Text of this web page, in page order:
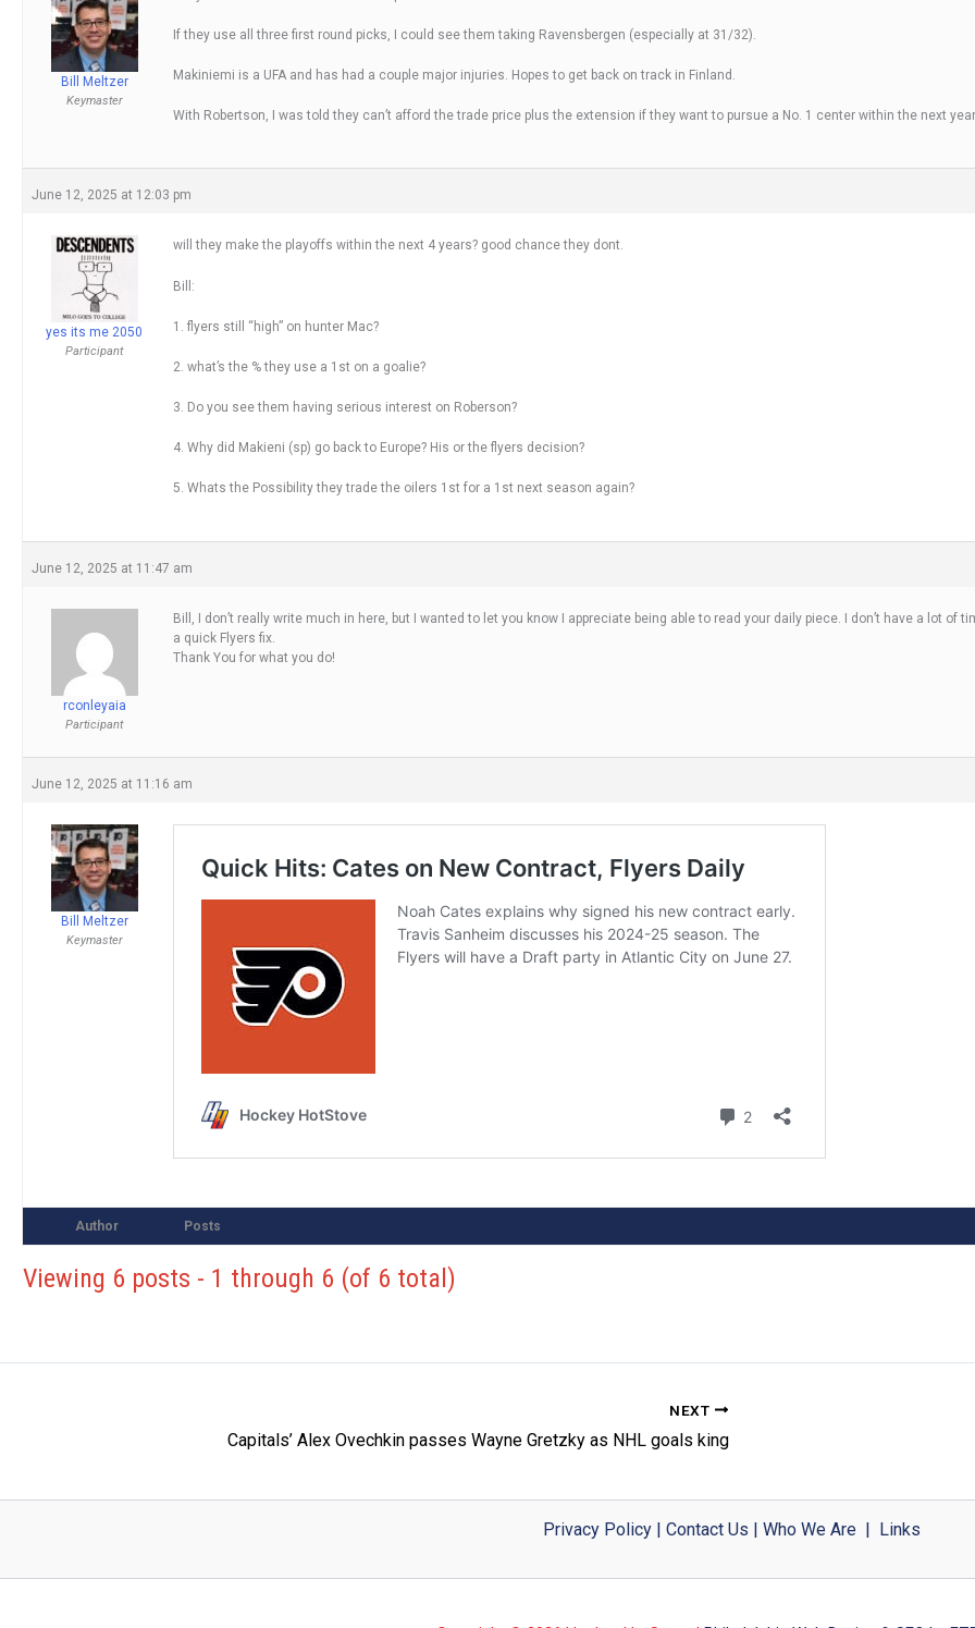
Bill Meltzer
Keymaster
If they use all three first round picks, I could see them taking Ravensbergen (especially at 31/32).
Makiniemi is a UFA and has had a couple major injuries. Hopes to get back on track in Finland.
With Robertson, I was told they can’t afford the trade price plus the extension if they want to pursue a No. 1 center within the next
June 12, 2025 at 12:03 pm
yes its me 2050
Participant
will they make the playoffs within the next 4 years? good chance they dont.
Bill:
1. flyers still “high” on hunter Mac?
2. what’s the % they use a 1st on a goalie?
3. Do you see them having serious interest on Roberson?
4. Why did Makieni (sp) go back to Europe? His or the flyers decision?
5. Whats the Possibility they trade the oilers 1st for a 1st next season again?
June 12, 2025 at 11:47 am
rconleyaia
Participant
Bill, I don’t really write much in here, but I wanted to let you know I appreciate being able to read your daily piece. I don’t have a lot
a quick Flyers fix.
Thank You for what you do!
June 12, 2025 at 11:16 am
Bill Meltzer
Keymaster
Author Posts
Viewing 6 posts - 1 through 6 (of 6 total)
NEXT
Capitals’ Alex Ovechkin passes Wayne Gretzky as NHL goals king
Privacy Policy| Contact Us Who We Are| Links